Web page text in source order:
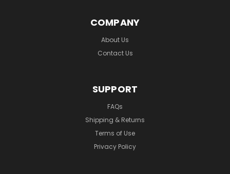
COMPANY
About Us
Contact Us
SUPPORT
FAQs
Shipping & Returns
Terms of Use
Privacy Policy